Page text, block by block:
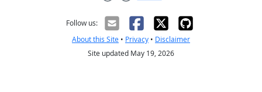
Follow us:
About this Site • Privacy • Disclaimer
Site updated May 19, 2026